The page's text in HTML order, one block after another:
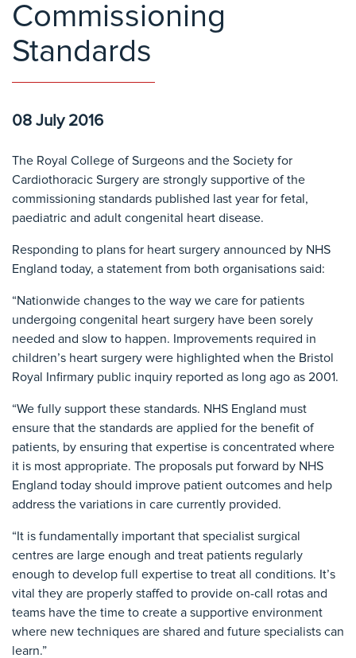
Commissioning
Standards
08 July 2016
The Royal College of Surgeons and the Society for
Cardiothoracic Surgery are strongly supportive of the
commissioning standards published last year for fetal,
paediatric and adult congenital heart disease.
Responding to plans for heart surgery announced by NHS
England today, a statement from both organisations said:
“Nationwide changes to the way we care for patients
undergoing congenital heart surgery have been sorely
needed and slow to happen. Improvements required in
children’s heart surgery were highlighted when the Bristol
Royal Infirmary public inquiry reported as long ago as 2001.
“We fully support these standards. NHS England must
ensure that the standards are applied for the benefit of
patients, by ensuring that expertise is concentrated where
it is most appropriate. The proposals put forward by NHS
England today should improve patient outcomes and help
address the variations in care currently provided.
“It is fundamentally important that specialist surgical
centres are large enough and treat patients regularly
enough to develop full expertise to treat all conditions. It’s
vital they are properly staffed to provide on-call rotas and
teams have the time to create a supportive environment
where new techniques are shared and future specialists can
learn.”